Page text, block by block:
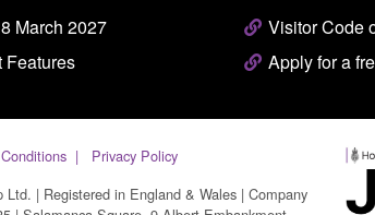
March 2027
Features
Visitor Code
Apply for a
Privacy Policy
Ltd. | Registered in England & Wales | Company